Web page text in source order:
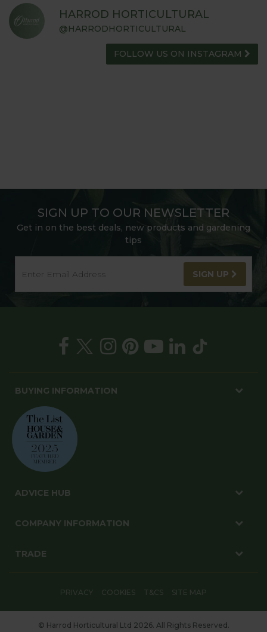
HARROD HORTICULTURAL
@HARRODHORTICULTURAL
FOLLOW US ON INSTAGRAM
SIGN UP TO OUR NEWSLETTER
Get in on the best deals, new products and gardening
tips
SIGN UP
BUYING INFORMATION
ADVICE HUB
COMPANY INFORMATION
TRADE
PRIVACY COOKIES T&CS SITE MAP
© Harrod Horticultural Ltd 2026. All Rights Reserved.